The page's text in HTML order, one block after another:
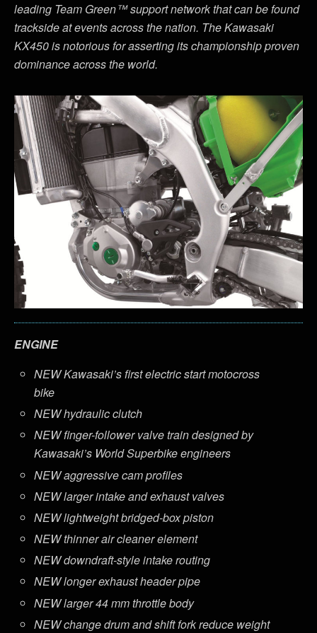
leading Team Green™ support network that can be found
trackside at events across the nation. The Kawasaki
KX450 is notorious for asserting its championship proven
dominance across the world.
ENGINE
NEW Kawasaki’s first electric start motocross
bike
NEW hydraulic clutch
NEW finger-follower valve train designed by
Kawasaki’s World Superbike engineers
NEW aggressive cam profiles
NEW larger intake and exhaust valves
NEW lightweight bridged-box piston
NEW thinner air cleaner element
NEW downdraft-style intake routing
NEW longer exhaust header pipe
NEW larger 44 mm throttle body
NEW change drum and shift fork reduce weight